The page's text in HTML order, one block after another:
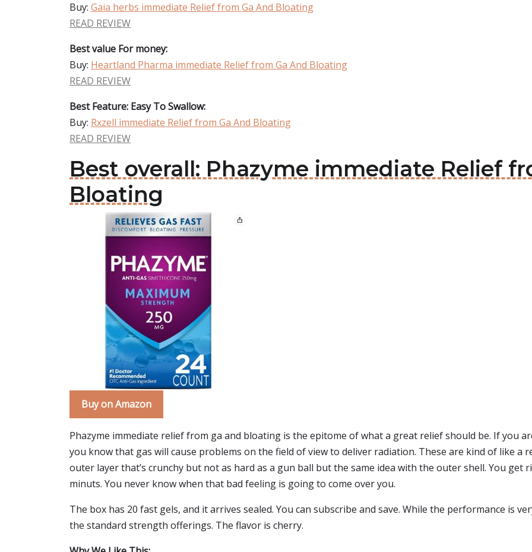
Buy: Gaia herbs immediate Relief from Ga And Bloating
READ REVIEW
Best value For money:
Buy: Heartland Pharma immediate Relief from Ga And Bloating
READ REVIEW
Best Feature: Easy To Swallow:
Buy: Rxzell immediate Relief from Ga And Bloating
READ REVIEW
Best overall: Phazyme immediate Relief
Bloating
Buy on Amazon
Phazyme immediate relief from ga and bloating is the epitome of what a great relief should be. If you
you know that gas will cause problems on the field of view to deliver radiation. These are kind of like a
outer layer that’s crunchy but not as hard as a gun ball but the same idea with the outer shell. You get
minuts. You never know when that bad feeling is going to come over you.
The box has 20 fast gels, and it arrives sealed. You can subscribe and save. While the performance is
the standard strength offerings. The flavor is cherry.